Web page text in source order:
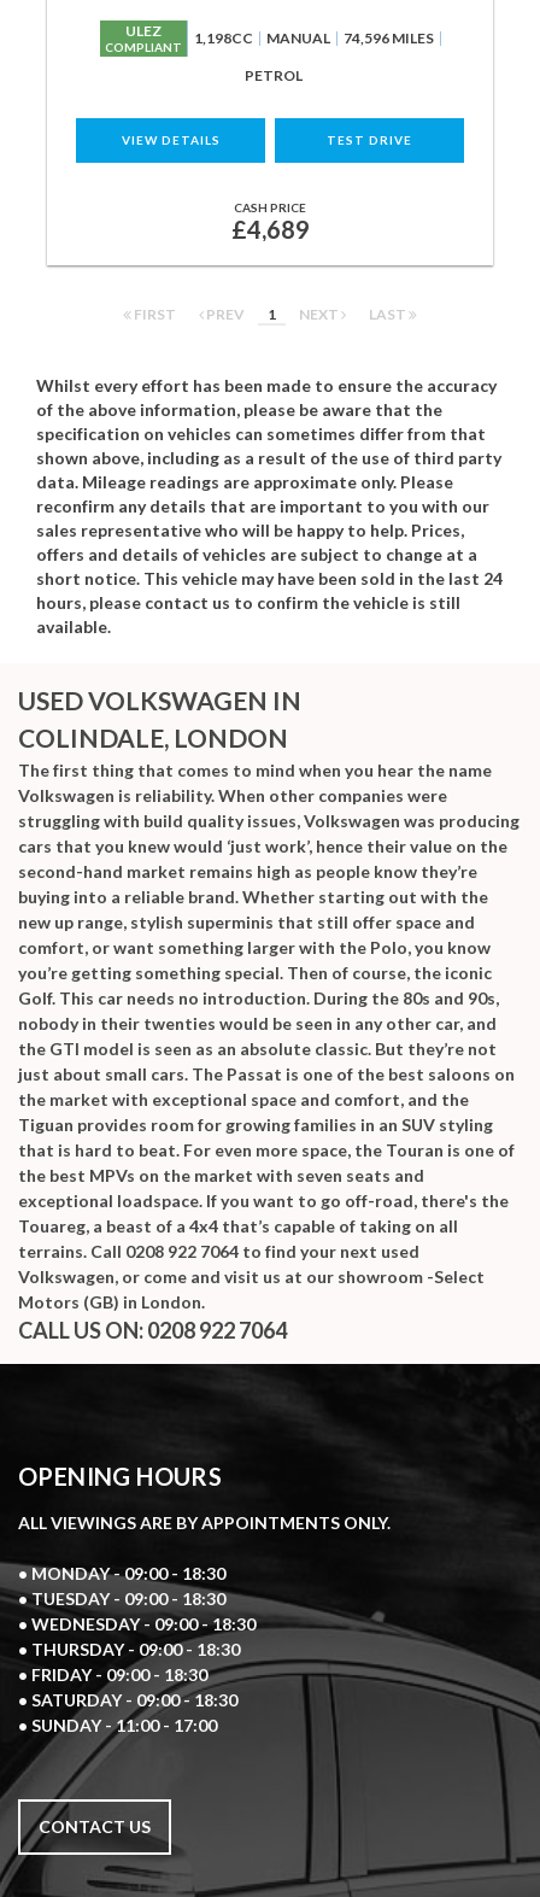
ULEZ
COMPLIANT 1,198CC MANUAL 74,596 MILES
PETROL
VIEW DETAILS TEST DRIVE
CASH PRICE
£4,689
FIRST PREV 1 NEXT LAST
Whilst every effort has been made to ensure the accuracy
of the above information, please be aware that the
specification on vehicles can sometimes differ from that
shown above, including as a result of the use of third party
data. Mileage readings are approximate only. Please
reconfirm any details that are important to you with our
sales representative who will be happy to help. Prices,
offers and details of vehicles are subject to change at a
short notice. This vehicle may have been sold in the last 24
hours, please contact us to confirm the vehicle is still
available.
USED VOLKSWAGEN IN
COLINDALE, LONDON
The first thing that comes to mind when you hear the name
Volkswagen is reliability. When other companies were
struggling with build quality issues, Volkswagen was producing
cars that you knew would ‘just work’, hence their value on the
second-hand market remains high as people know they’re
buying into a reliable brand. Whether starting out with the
new up range, stylish superminis that still offer space and
comfort, or want something larger with the Polo, you know
you’re getting something special. Then of course, the iconic
Golf. This car needs no introduction. During the 80s and 90s,
nobody in their twenties would be seen in any other car, and
the GTI model is seen as an absolute classic. But they’re not
just about small cars. The Passat is one of the best saloons on
the market with exceptional space and comfort, and the
Tiguan provides room for growing families in an SUV styling
that is hard to beat. For even more space, the Touran is one of
the best MPVs on the market with seven seats and
exceptional loadspace. If you want to go off-road, there's the
Touareg, a beast of a 4x4 that’s capable of taking on all
terrains. Call 0208 922 7064 to find your next used
Volkswagen, or come and visit us at our showroom -Select
Motors (GB) in London.
CALL US ON:0208 922 7064
OPENING HOURS
ALL VIEWINGS ARE BY APPOINTMENTS ONLY.
• MONDAY - 09:00 - 18:30
• TUESDAY - 09:00 - 18:30
• WEDNESDAY - 09:00 - 18:30
• THURSDAY - 09:00 - 18:30
• FRIDAY - 09:00 - 18:30
• SATURDAY - 09:00 - 18:30
• SUNDAY - 11:00 - 17:00
CONTACT US